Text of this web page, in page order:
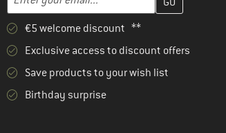
€5 welcome discount **
Exclusive access to discount offers
Save products to your wish list
Birthday surprise